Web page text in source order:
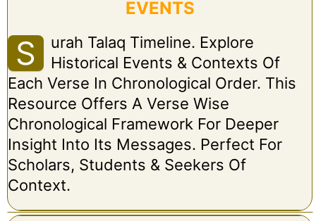
EVENTS
S
Urah Talaq Timeline. Explore
Historical Events & Contexts Of
Each Verse In Chronological Order. This
Resource Offers A Verse Wise
Chronological Framework For Deeper
Insight Into Its Messages. Perfect For
Scholars, Students & Seekers Of
Context.